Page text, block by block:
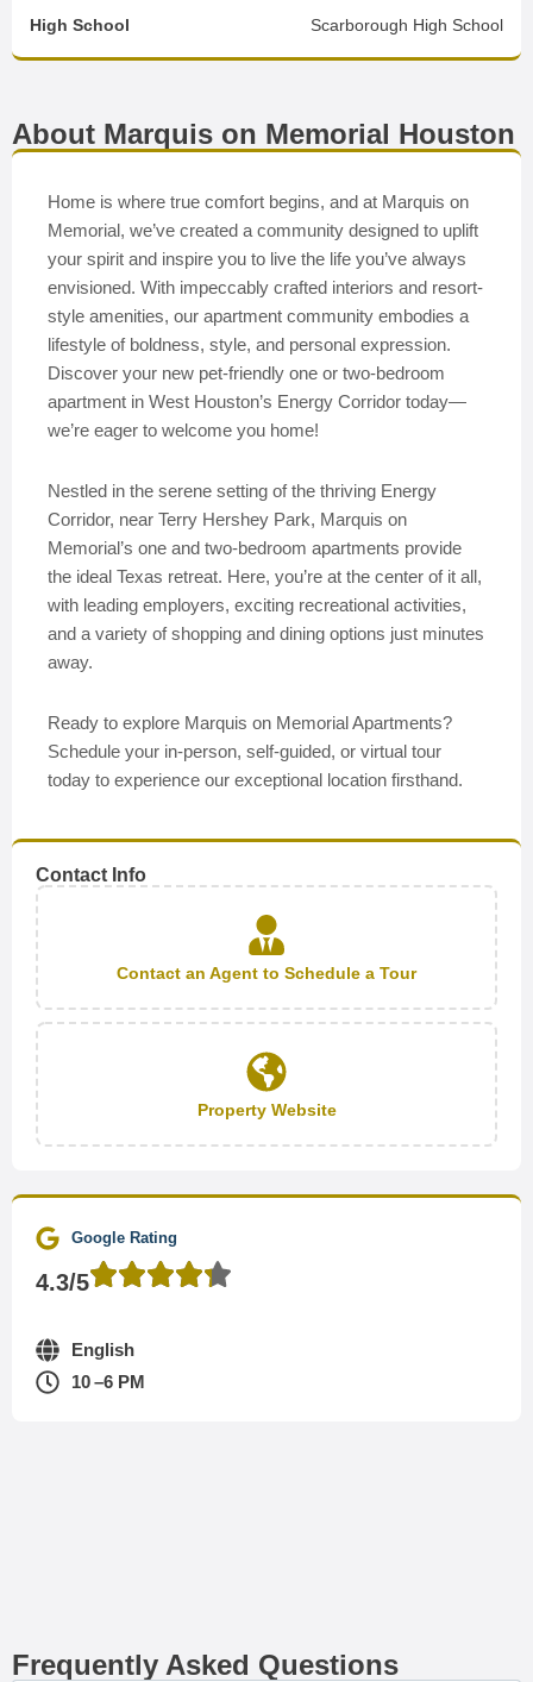
High School Scarborough High School
About Marquis on Memorial Houston
Home is where true comfort begins, and at Marquis on
Memorial, we’ve created a community designed to uplift
your spirit and inspire you to live the life you’ve always
envisioned. With impeccably crafted interiors and resort-
style amenities, our apartment community embodies a
lifestyle of boldness, style, and personal expression.
Discover your new pet-friendly one or two-bedroom
apartment in West Houston’s Energy Corridor today—
we’re eager to welcome you home!
Nestled in the serene setting of the thriving Energy
Corridor, near Terry Hershey Park, Marquis on
Memorial’s one and two-bedroom apartments provide
the ideal Texas retreat. Here, you’re at the center of it all,
with leading employers, exciting recreational activities,
and a variety of shopping and dining options just minutes
away.
Ready to explore Marquis on Memorial Apartments?
Schedule your in-person, self-guided, or virtual tour
today to experience our exceptional location firsthand.
Contact Info
Contact an Agent to Schedule a Tour
Property Website
Google Rating
4.3/5
English
10 –6 PM
Frequently Asked Questions